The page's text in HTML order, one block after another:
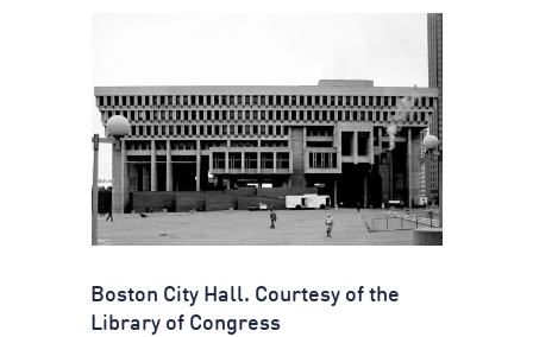
Boston City Hall. Courtesy of the
Library of Congress